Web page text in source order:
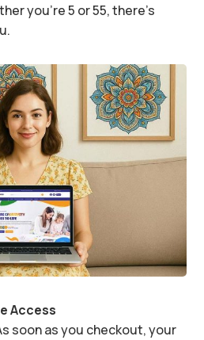
you’re 5 or 55, there’s
Access
soon as you checkout, your